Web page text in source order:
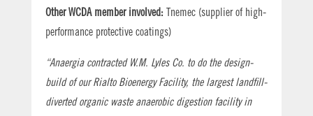
Other WCDA member involved: Tnemec (supplier of high-
performance protective coatings)
“Anaergia contracted W.M. Lyles Co. to do the design-
build of our Rialto Bioenergy Facility, the largest landfill-
diverted organic waste anaerobic digestion facility in